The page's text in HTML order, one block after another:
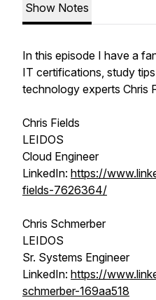
Show Notes
In this episode I have a
IT certifications, study
technology experts Chris
Chris Fields
LEIDOS
Cloud Engineer
LinkedIn: https://
fields-7626364/
Chris Schmerber
LEIDOS
Sr. Systems Engineer
LinkedIn: https://
schmerber-169aa518